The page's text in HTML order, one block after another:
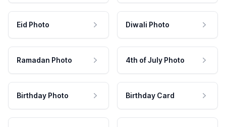
Eid Photo Diwali Photo
Ramadan Photo 4th of July Photo
Birthday Photo Birthday Card